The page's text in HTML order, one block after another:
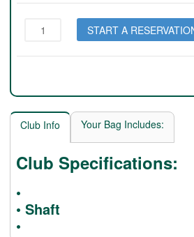
Wilson
50
Lady)
quantity
START A
Club Info Your Bag Includes:
Club Specifications:
•
• Shaft
•